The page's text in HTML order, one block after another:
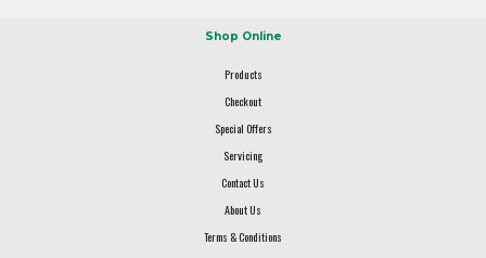
Shop Online
Products
Checkout
Special Offers
Servicing
Contact Us
About Us
Terms & Conditions